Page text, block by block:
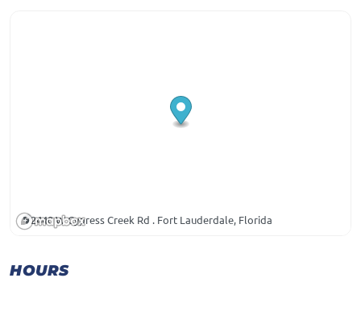
2440 W Cypress Creek Rd . Fort Lauderdale, Florida
HOURS